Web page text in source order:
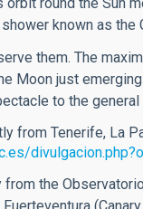
known as the
them. The
Moon just
to the
from Tenerife, La
the